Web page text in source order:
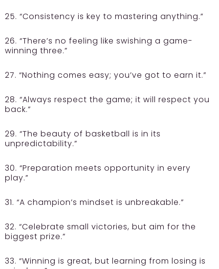
25. “Consistency is key to mastering anything.”
26. “There’s no feeling like swishing a game-
winning three.”
27. “Nothing comes easy; you’ve got to earn it.”
28. “Always respect the game; it will respect you
back.”
29. “The beauty of basketball is in its
unpredictability.”
30. “Preparation meets opportunity in every
play.”
31. “A champion’s mindset is unbreakable.”
32. “Celebrate small victories, but aim for the
biggest prize.”
33. “Winning is great, but learning from losing is